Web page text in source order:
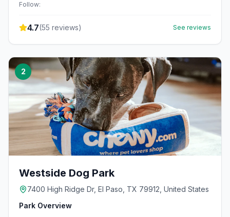
Follow:
4.7(55 reviews) See reviews
2
Westside Dog Park
7400 High Ridge Dr, El Paso, TX 79912, United States
Park Overview